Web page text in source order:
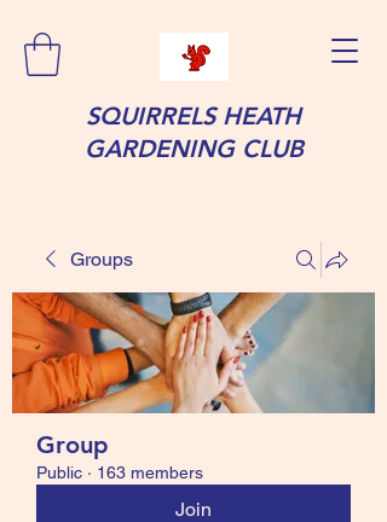
SQUIRRELS HEATH
GARDENING CLUB
Groups
Group
Public · 163 members
Join